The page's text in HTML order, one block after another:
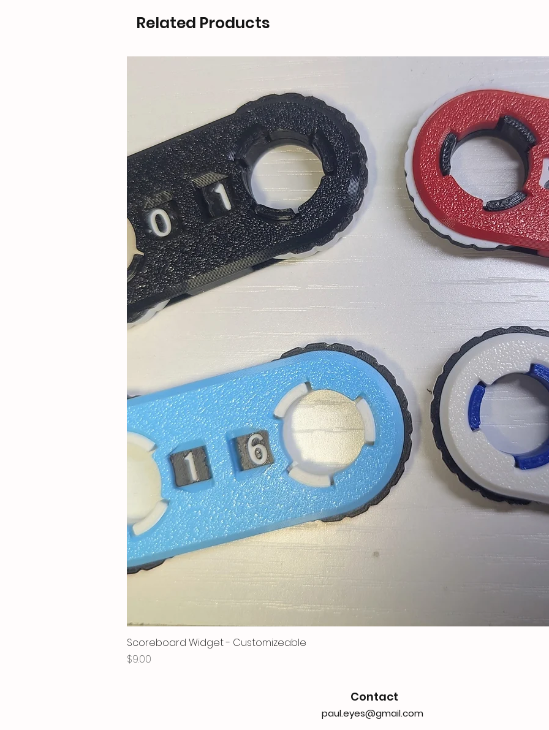
Related Products
Scoreboard Widget - Customizeable
Price
$9.00
Contact
paul.eyes@gmail.com